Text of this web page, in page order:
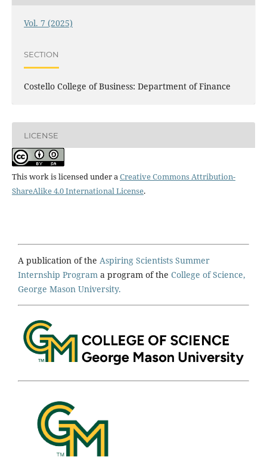
Vol. 7 (2025)
SECTION
Costello College of Business: Department of Finance
LICENSE
This work is licensed under aCreative Commons Attribution-
ShareAlike 4.0 International License.
A publication of the Aspiring Scientists Summer
Internship Program a program of the College of Science,
George Mason University.